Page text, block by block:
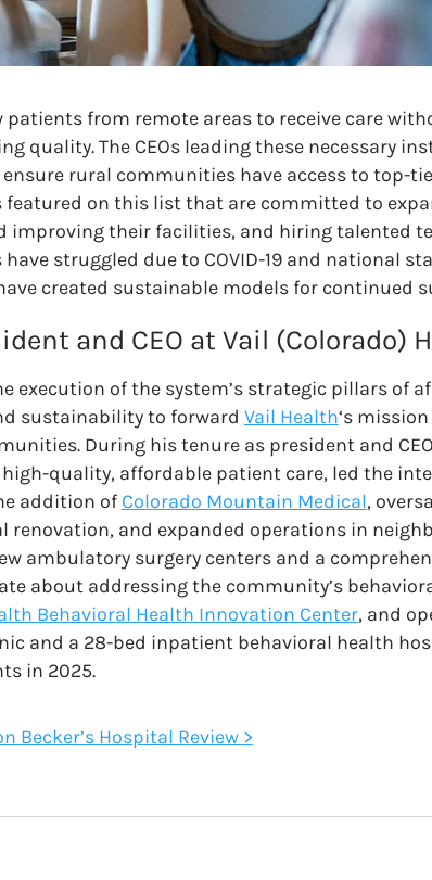
patients from remote areas to receive care
quality. The CEOs leading these necessary
rural communities have access to top-
featured on this list that are committed to
improving their facilities, and hiring talented
struggled due to COVID-19 and national
created sustainable models for continued
and CEO at Vail (Colorado)
execution of the system’s strategic pillars of
sustainability to forward Vail Health‘s
During his tenure as president and
quality, affordable patient care, led the
addition of Colorado Mountain Medical,
renovation, and expanded operations in
ambulatory surgery centers and a
about addressing the community’s
Behavioral Health Innovation Center, and
and a 28-bed inpatient behavioral health
in 2025.
Becker’s Hospital Review >